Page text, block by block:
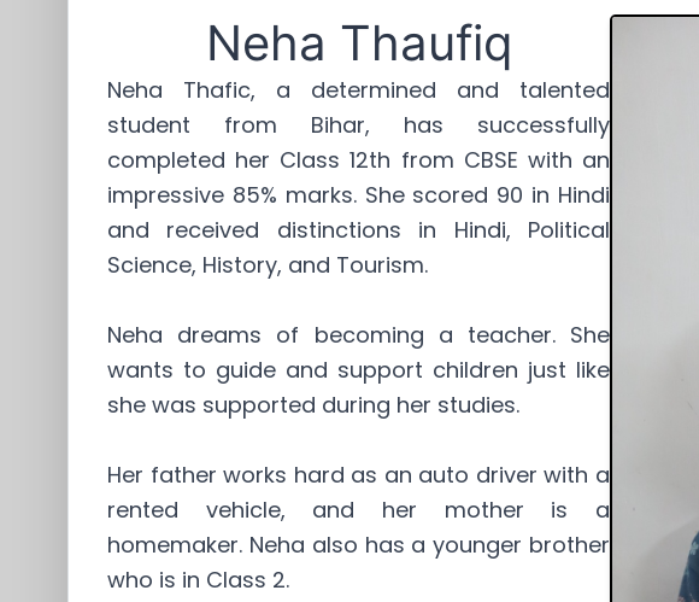
Neha Thaufiq
Neha Thafic, a determined and talented
student from Bihar, has successfully
completed her Class 12th from CBSE with an
impressive 85% marks. She scored 90 in Hindi
and received distinctions in Hindi, Political
Science, History, and Tourism.
Neha dreams of becoming a teacher. She
wants to guide and support children just like
she was supported during her studies.
Her father works hard as an auto driver with a
rented vehicle, and her mother is a
homemaker. Neha also has a younger brother
who is in Class 2.